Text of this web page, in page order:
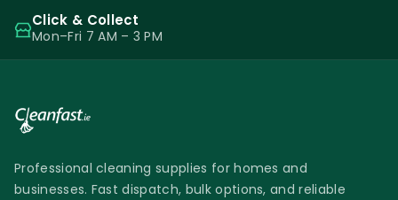
Click & Collect
Mon–Fri 7 AM – 3 PM
Professional cleaning supplies for homes and
businesses. Fast dispatch, bulk options, and reliable